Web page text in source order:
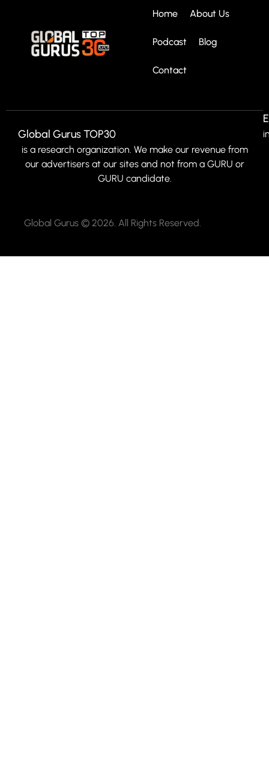
Home About Us
Podcast Blog
Contact
Global Gurus TOP30
is a research organization. We make our revenue from
our advertisers at our sites and not from a GURU or
GURU candidate.
Global Gurus © 2026. All Rights Reserved.